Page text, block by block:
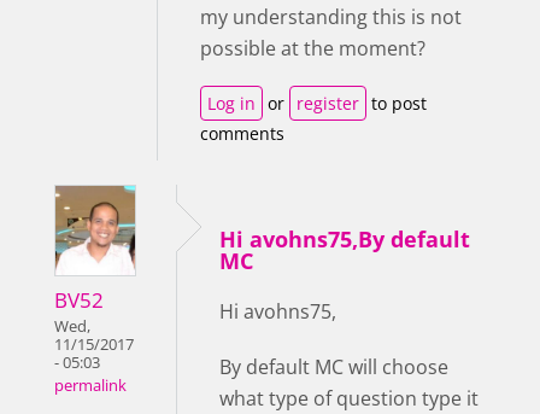
my understanding this is not
possible at the moment?
Log in or register to post
comments
BV52
Wed,
11/15/2017
- 05:03
permalink
Hi avohns75,By default
MC
Hi avohns75,
By default MC will choose
what type of question type it